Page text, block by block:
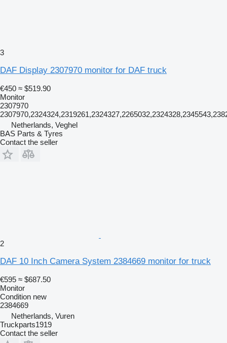
3
DAF Display 2307970 monitor for DAF truck
€450 ≈ $519.90
Monitor
2307970
Netherlands, Veghel
BAS Parts & Tyres
Contact the seller
2
DAF 10 Inch Camera System 2384669 monitor for truck
€595 ≈ $687.50
Monitor
Condition new
2384669
Netherlands, Vuren
Truckparts1919
Contact the seller